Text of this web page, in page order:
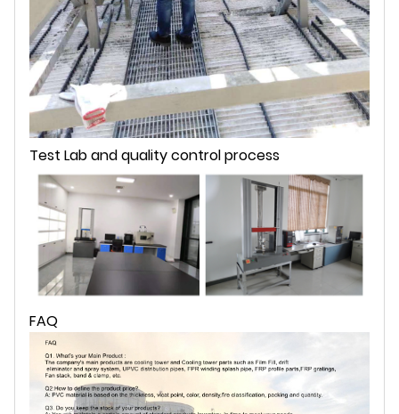
Test Lab and quality control process
FAQ